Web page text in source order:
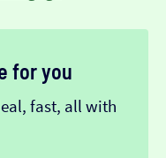
for you
fast, all with